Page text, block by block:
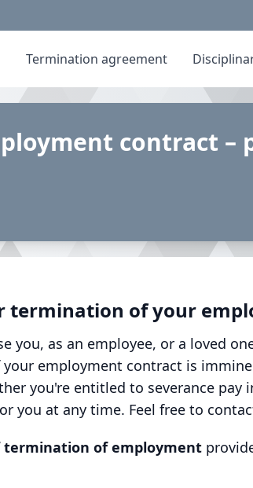
Termination agreement
contract –
termination of your
you, as an employee, or a loved
employment contract is
you're entitled to severance pay
you at any time. Feel free to
termination of employment